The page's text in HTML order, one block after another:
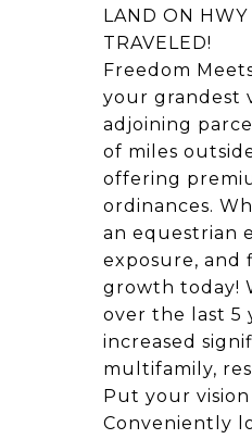
LAND ON
TRAVELED!
Freedom
your grandest
adjoining
of miles
offering
ordinances.
an equestrian
exposure, and
growth today!
over the last 5
increased
multifamily,
Put your
Conveniently